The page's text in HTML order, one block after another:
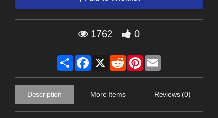
1762 0
Share Facebook
X RedditPinterest
Description More Items Reviews (0)